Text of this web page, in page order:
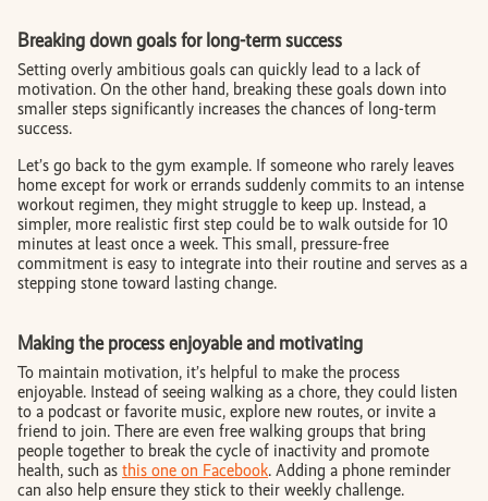
Breaking down goals for long-term success
Setting overly ambitious goals can quickly lead to a lack of
motivation. On the other hand, breaking these goals down into
smaller steps significantly increases the chances of long-term
success.
Let’s go back to the gym example. If someone who rarely leaves
home except for work or errands suddenly commits to an intense
workout regimen, they might struggle to keep up. Instead, a
simpler, more realistic first step could be to walk outside for 10
minutes at least once a week. This small, pressure-free
commitment is easy to integrate into their routine and serves as a
stepping stone toward lasting change.
Making the process enjoyable and motivating
To maintain motivation, it’s helpful to make the process
enjoyable. Instead of seeing walking as a chore, they could listen
to a podcast or favorite music, explore new routes, or invite a
friend to join. There are even free walking groups that bring
people together to break the cycle of inactivity and promote
health, such as this one on Facebook. Adding a phone reminder
can also help ensure they stick to their weekly challenge.